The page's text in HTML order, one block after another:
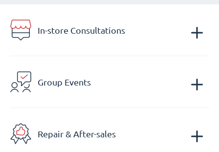
In-store Consultations
Group Events
Repair & After-sales